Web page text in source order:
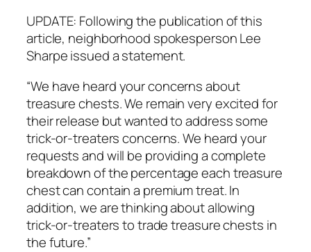
UPDATE: Following the publication of this
article, neighborhood spokesperson Lee
Sharpe issued a statement.
“We have heard your concerns about
treasure chests. We remain very excited for
their release but wanted to address some
trick-or-treaters concerns. We heard your
requests and will be providing a complete
breakdown of the percentage each treasure
chest can contain a premium treat. In
addition, we are thinking about allowing
trick-or-treaters to trade treasure chests in
the future.”